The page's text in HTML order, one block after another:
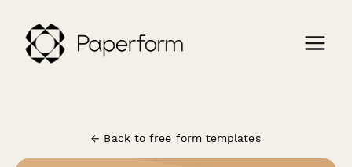
← Back to free form templates